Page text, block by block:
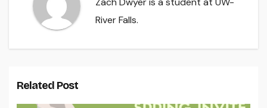
River Falls.
Related Post